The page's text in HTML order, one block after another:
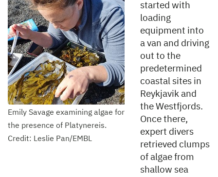
Emily Savage examining algae for
the presence of Platynereis.
Credit: Leslie Pan/EMBL
started with
loading
equipment into
a van and driving
out to the
predetermined
coastal sites in
Reykjavik and
the Westfjords.
Once there,
expert divers
retrieved clumps
of algae from
shallow sea